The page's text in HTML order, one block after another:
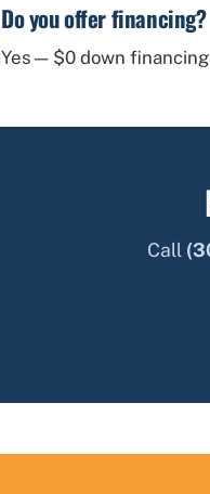
Do you offer financing?
Yes — $0 down
Call